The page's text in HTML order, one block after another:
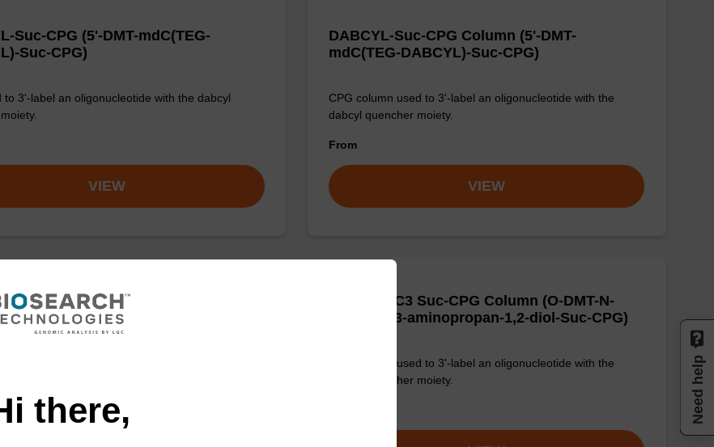
Suc-CPG (5'-DMT-mdC(TEG-
Suc-CPG)
to 3'-label an oligonucleotide with the dabcyl
VIEW
DABCYL-Suc-CPG Column (5'-DMT-
mdC(TEG-DABCYL)-Suc-CPG)
CPG column used to 3'-label an oligonucleotide with the
dabcyl quencher moiety.
From
VIEW
C3-Suc-CPG (O-DMT-N-DABCYL-3-
1,2-diol-Suc-CPG)
DABCYL-C3 Suc-CPG Column (O-DMT-N-
DABCYL-3-aminopropan-1,2-diol-Suc-CPG)
CPG column used to 3'-label an oligonucleotide with the
dabcyl quencher moiety.
there, Need help